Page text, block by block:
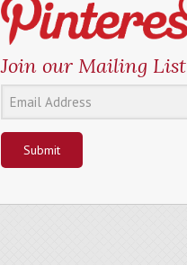
Join our Mailing List
Submit